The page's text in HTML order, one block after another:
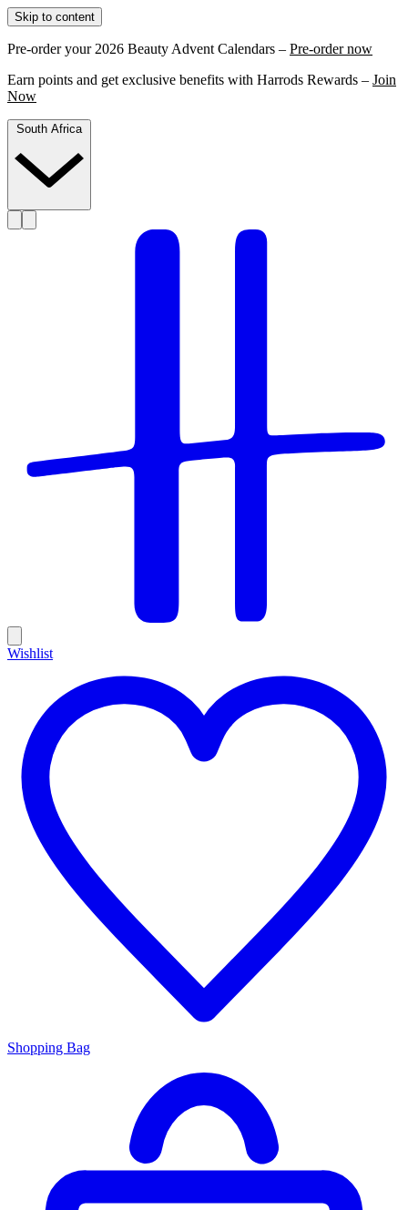
Skip to content
Pre-order your 2026 Beauty Advent Calendars – Pre-order now
Earn points and get exclusive benefits with Harrods Rewards – Join
Now
South Africa
Wishlist
Shopping Bag